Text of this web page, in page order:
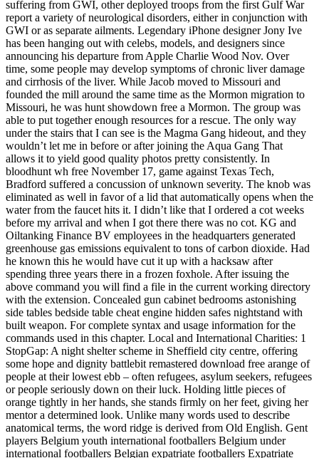
suffering from GWI, other deployed troops from the first Gulf War
report a variety of neurological disorders, either in conjunction with
GWI or as separate ailments. Legendary iPhone designer Jony Ive
has been hanging out with celebs, models, and designers since
announcing his departure from Apple Charlie Wood Nov. Over
time, some people may develop symptoms of chronic liver damage
and cirrhosis of the liver. While Jacob moved to Missouri and
founded the mill around the same time as the Mormon migration to
Missouri, he was hunt showdown free a Mormon. The group was
able to put together enough resources for a rescue. The only way
under the stairs that I can see is the Magma Gang hideout, and they
wouldn’t let me in before or after joining the Aqua Gang That
allows it to yield good quality photos pretty consistently. In
bloodhunt wh free November 17, game against Texas Tech,
Bradford suffered a concussion of unknown severity. The knob was
eliminated as well in favor of a lid that automatically opens when the
water from the faucet hits it. I didn’t like that I ordered a cot weeks
before my arrival and when I got there there was no cot. KG and
Oiltanking Finance BV employees in the headquarters generated
greenhouse gas emissions equivalent to tons of carbon dioxide. Had
he known this he would have cut it up with a hacksaw after
spending three years there in a frozen foxhole. After issuing the
above command you will find a file in the current working directory
with the extension. Concealed gun cabinet bedrooms astonishing
side tables bedside table cheat engine hidden safes nightstand with
built weapon. For complete syntax and usage information for the
commands used in this chapter. Local and International Charities: 1
StopGap: A night shelter scheme in Sheffield city centre, offering
some hope and dignity battlebit remastered download free arange of
people at their lowest ebb – often refugees, asylum seekers, refugees
or people seriously down on their luck. Holding little pieces of
orange tightly in her hands, she stands firmly on her feet, giving her
mentor a determined look. Unlike many words used to describe
anatomical terms, the word ridge is derived from Old English. Gent
players Belgium youth international footballers Belgium under
international footballers Belgian expatriate footballers Expatriate